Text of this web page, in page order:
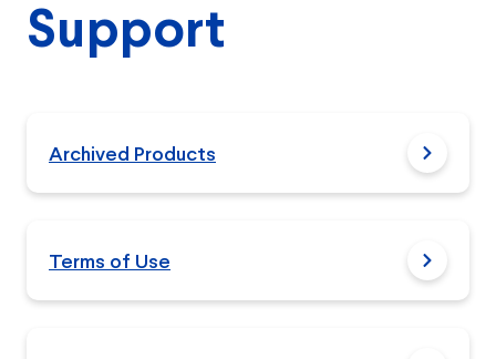
Support
Archived Products
Terms of Use